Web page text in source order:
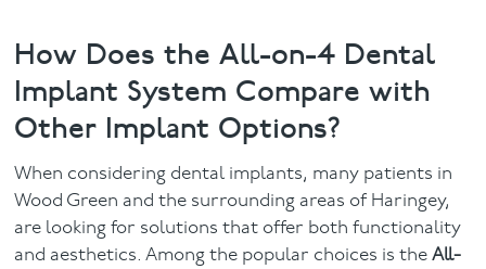
Invisalign
Dental Hygiene
Facial
Blog
How Does the All-on-4 Dental
Implant System Compare with
Other Implant Options?
When considering dental implants, many patients in
Wood Green and the surrounding areas of Haringey,
are looking for solutions that offer both functionality
and aesthetics. Among the popular choices is theAll-